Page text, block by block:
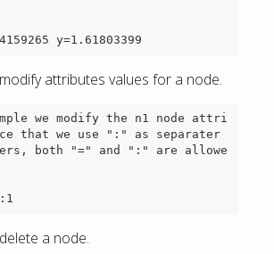
attributes values for a node.
we modify the n1 node attri
that we use ":" as separater
both "=" and ":" are allowe
a node.